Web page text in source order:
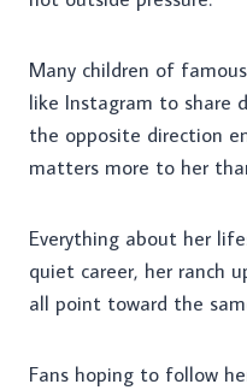
Many children of
like Instagram to share
the opposite direction
matters more to her
Everything about her
quiet career, her ranch
all point toward the
Fans hoping to follow